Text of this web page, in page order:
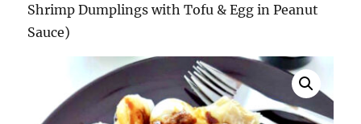
Shrimp Dumplings with Tofu & Egg in Peanut
Sauce)